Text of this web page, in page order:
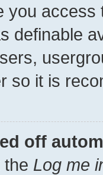
you
definable
so it is
off
the Log me